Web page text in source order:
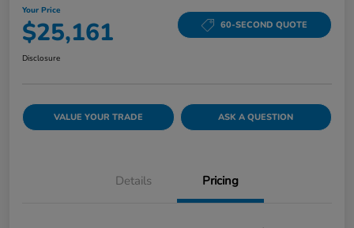
Your Price
$25,161 60-SECOND QUOTE
Disclosure
VALUE YOUR TRADE ASK A QUESTION
Details Pricing